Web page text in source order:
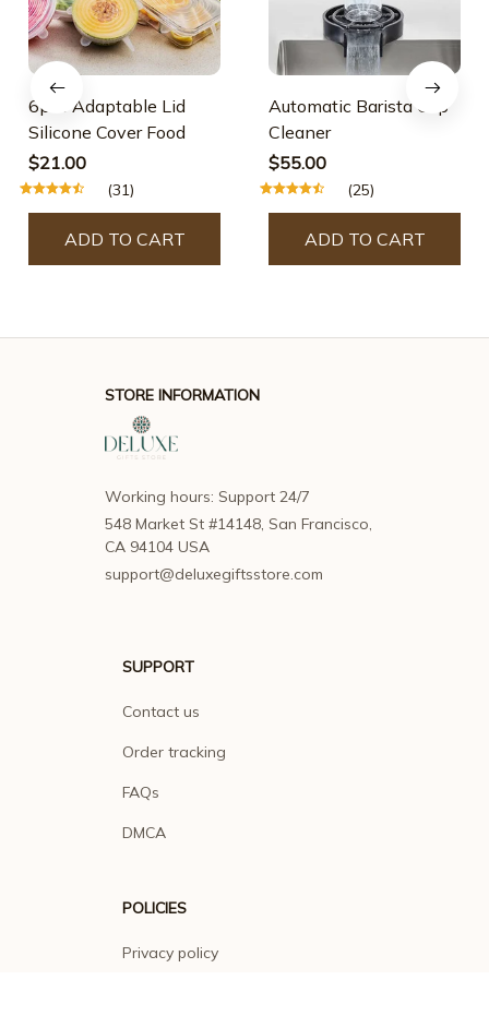
6pcs Adaptable Lid
Silicone Cover Food
$21.00
(31)
ADD TO CART
Automatic Barista Cup
Cleaner
$55.00
(25)
ADD TO CART
STORE INFORMATION
Working hours: Support 24/7
548 Market St #14148, San Francisco,
CA 94104 USA
support@deluxegiftsstore.com
SUPPORT
Contact us
Order tracking
FAQs
DMCA
POLICIES
Privacy policy